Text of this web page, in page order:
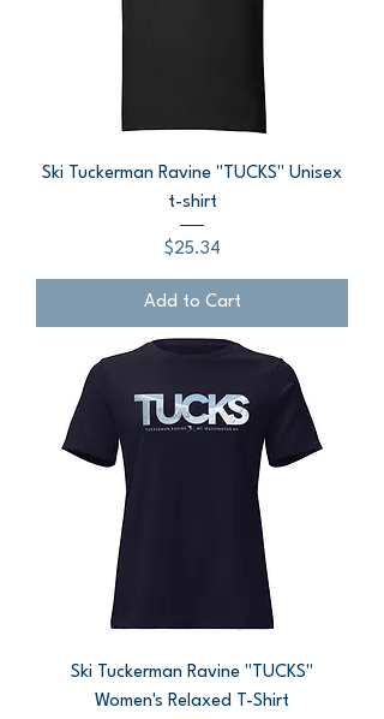
Ski Tuckerman Ravine "TUCKS" Unisex
t-shirt
Price
$25.34
Add to Cart
Ski Tuckerman Ravine "TUCKS"
Women's Relaxed T-Shirt